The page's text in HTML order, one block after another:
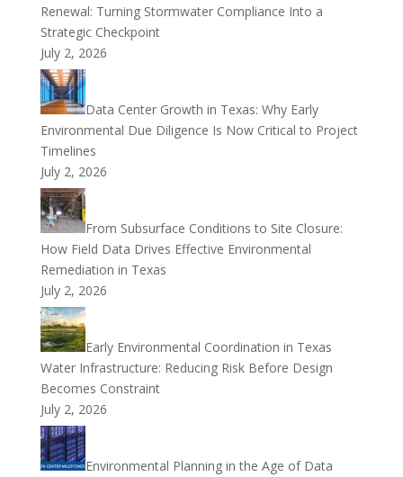
Renewal: Turning Stormwater Compliance Into a
Strategic Checkpoint
July 2, 2026
Data Center Growth in Texas: Why Early
Environmental Due Diligence Is Now Critical to Project
Timelines
July 2, 2026
From Subsurface Conditions to Site Closure:
How Field Data Drives Effective Environmental
Remediation in Texas
July 2, 2026
Early Environmental Coordination in Texas
Water Infrastructure: Reducing Risk Before Design
Becomes Constraint
July 2, 2026
Environmental Planning in the Age of Data